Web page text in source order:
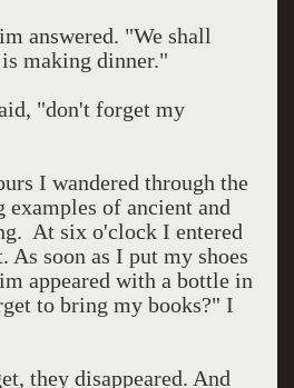
answered. "We shall
making dinner."
"don't forget my
I wandered through the
of ancient and
At six o'clockI entered
As soon as I put my shoes
appeared with a bottle in
to bring my books?" I
they disappeared. And